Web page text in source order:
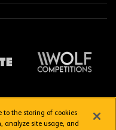
to the storing of cookies
analyze site usage, and